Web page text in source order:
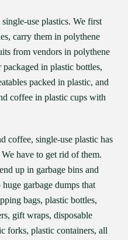
use plastics. We first
carry them in polythene
from vendors in polythene
in plastic bottles,
packed in plastic, and
coffee in plastic cups with
coffee, single-use plastic has
have to get rid of them.
up in garbage bins and
garbage dumps that
bags, plastic bottles,
gift wraps, disposable
forks, plastic containers, all